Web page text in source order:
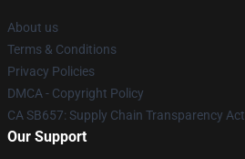
About us
Terms & Conditions
Privacy Policies
DMCA - Copyright Policy
CA SB657: Supply Chain Transparency Act
Our Support